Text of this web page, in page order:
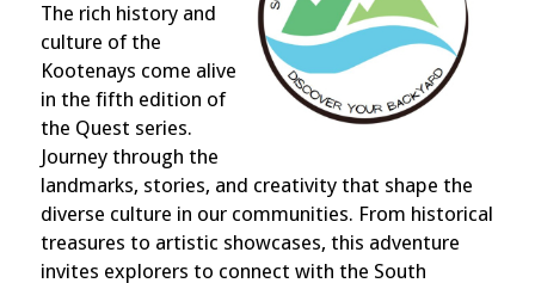
The rich history and
culture of the
Kootenays come alive
in the fifth edition of
the Quest series.
Journey through the
landmarks, stories, and creativity that shape the
diverse culture in our communities. From historical
treasures to artistic showcases, this adventure
invites explorers to connect with the South